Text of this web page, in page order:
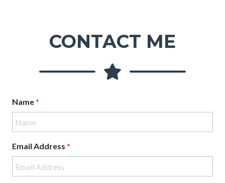
CONTACT ME
Name *
Email Address *